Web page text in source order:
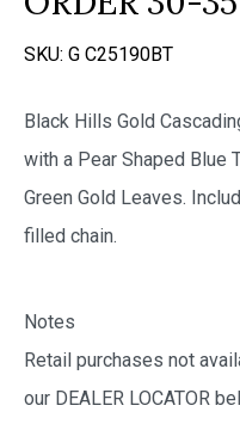
SKU: G C25190BT
Black Hills Gold
with a Pear Shaped Blue
Green Gold Leaves.
filled chain.
Notes
Retail purchases not
our DEALER LOCATOR